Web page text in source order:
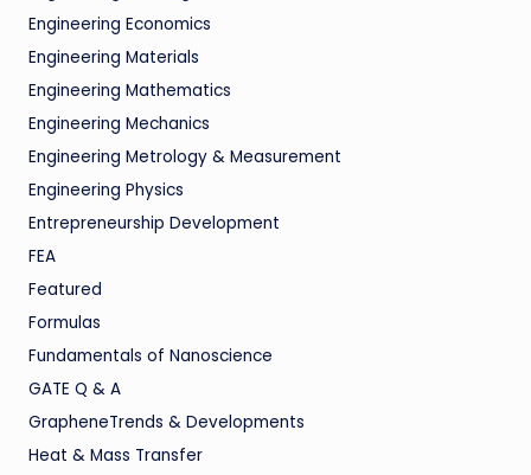
Engineering Economics
Engineering Materials
Engineering Mathematics
Engineering Mechanics
Engineering Metrology & Measurement
Engineering Physics
Entrepreneurship Development
FEA
Featured
Formulas
Fundamentals of Nanoscience
GATE Q & A
GrapheneTrends & Developments
Heat & Mass Transfer